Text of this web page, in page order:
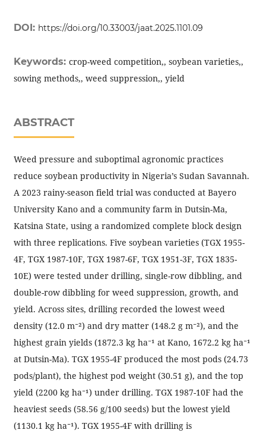
DOI: https://doi.org/10.33003/jaat.2025.1101.09
Keywords: crop-weed competition,, soybean varieties,,
sowing methods,, weed suppression,, yield
ABSTRACT
Weed pressure and suboptimal agronomic practices
reduce soybean productivity in Nigeria’s Sudan Savannah.
A 2023 rainy-season field trial was conducted at Bayero
University Kano and a community farm in Dutsin-Ma,
Katsina State, using a randomized complete block design
with three replications. Five soybean varieties (TGX 1955-
4F, TGX 1987-10F, TGX 1987-6F, TGX 1951-3F, TGX 1835-
10E) were tested under drilling, single-row dibbling, and
double-row dibbling for weed suppression, growth, and
yield. Across sites, drilling recorded the lowest weed
density (12.0 m⁻²) and dry matter (148.2 g m⁻²), and the
highest grain yields (1872.3 kg ha⁻¹ at Kano, 1672.2 kg ha⁻¹
at Dutsin-Ma). TGX 1955-4F produced the most pods (24.73
pods/plant), the highest pod weight (30.51 g), and the top
yield (2200 kg ha⁻¹) under drilling. TGX 1987-10F had the
heaviest seeds (58.56 g/100 seeds) but the lowest yield
(1130.1 kg ha⁻¹). TGX 1955-4F with drilling is